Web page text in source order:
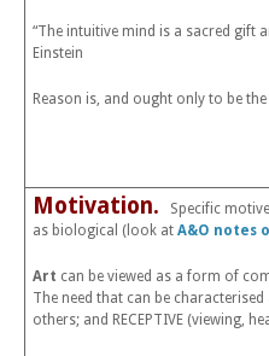
“The intuitive mind is a sacred gift
Einstein
Reason is, and ought only to be
Motivation. Specific
as biological (look at A&O notes
Art can be viewed as a form of
The need that can be
others; and RECEPTIVE (viewing,